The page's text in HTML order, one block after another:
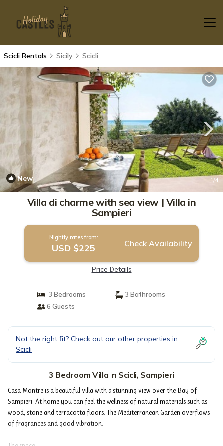
Scicli Rentals Sicily Scicli
New 1/4
Villa di charme with sea view | Villa in
Sampieri
Nightly rates from:
USD $225 Check Availability
Price Details
3 Bedrooms
3 Bathrooms
6 Guests
Not the right fit? Check out our other properties in
Scicli
3 Bedroom Villa in Scicli, Sampieri
Casa Montre is a beautiful villa with a stunning view over the Bay of
Sampieri. At home you can feel the wellness of natural materials such as
wood, stone and terracotta floors. The Mediterranean Garden overflows
of fragrances and good vibration.